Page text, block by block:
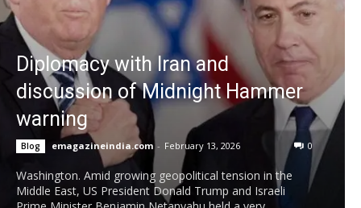
Diplomacy with Iran and
discussion of Midnight Hammer
warning
Blog emagazineindia.com - February 13, 2026 0
Washington. Amid growing geopolitical tension in the
Middle East, US President Donald Trump and Israeli